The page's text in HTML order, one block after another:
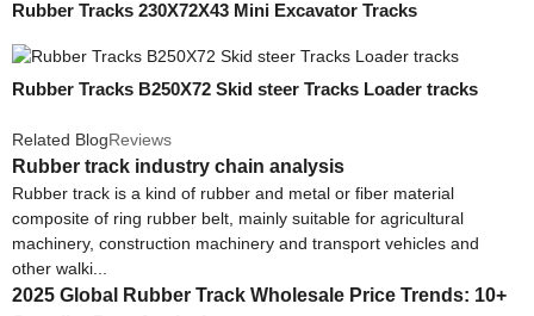
Rubber Tracks 230X72X43 Mini Excavator Tracks
Rubber Tracks B250X72 Skid steer Tracks Loader tracks
Related BlogReviews
Rubber track industry chain analysis
Rubber track is a kind of rubber and metal or fiber material
composite of ring rubber belt, mainly suitable for agricultural
machinery, construction machinery and transport vehicles and
other walki...
2025 Global Rubber Track Wholesale Price Trends: 10+